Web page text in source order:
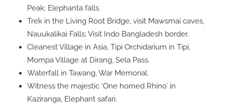
Peak; Elephanta falls.
Trek in the Living Root Bridge, visit Mawsmai caves,
Nauukalikai Falls; Visit Indo Bangladesh border.
Cleanest Village in Asia, Tipi Orchidarium in Tipi,
Mompa Village at Dirang, Sela Pass.
Waterfall in Tawang, War Memorial.
Witness the majestic ‘One horned Rhino’ in
Kaziranga, Elephant safari.